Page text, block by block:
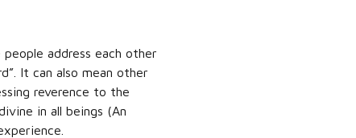
address each other
It can also mean other
reverence to the
in all beings (An